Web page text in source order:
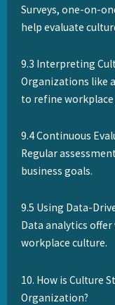
Surveys, one-on-
help evaluate
9.3 Interpreting
Organizations like a
to refine workplace
9.4 Continuous
Regular
business goals.
9.5 Using Data-
Data analytics
workplace culture.
10. How is Culture
Organization?